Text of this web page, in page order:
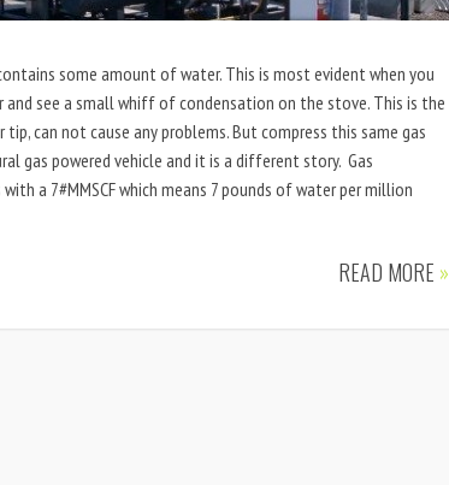
some amount of water. This is most evident when you
see a small whiff of condensation on the stove. This is the
can not cause any problems. But compress this same gas
gas powered vehicle and it is a different story. Gas
a 7#MMSCF which means 7 pounds of water per million
READ MORE »